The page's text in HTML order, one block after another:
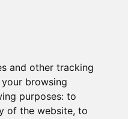
and other tracking
browsing
purposes: to
of the website, to